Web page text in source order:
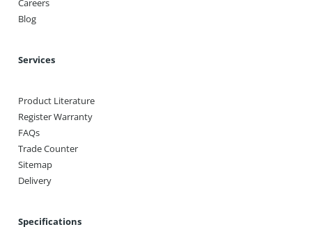
Careers
Blog
Services
Product Literature
Register Warranty
FAQs
Trade Counter
Sitemap
Delivery
Specifications